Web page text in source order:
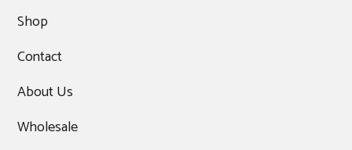
Shop
Contact
About Us
Wholesale